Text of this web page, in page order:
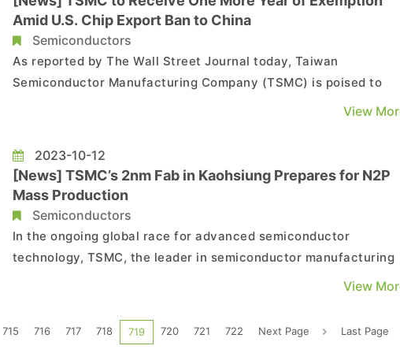
Amid U.S. Chip Export Ban to China
Semiconductors
As reported by The Wall Street Journal today, Taiwan
Semiconductor Manufacturing Company (TSMC) is poised to
secure an additional one-year exemption from the United
continue operations in the "foreseeable future" as long as sign...
View
2023-10-12
[News] TSMC’s 2nm Fab in Kaohsiung Prepares for N2P
Mass Production
Semiconductors
In the ongoing global race for advanced semiconductor
technology, TSMC, the leader in semiconductor manufacturing
services, continues its strides towards 2nm project. The
2024, with mass production scheduled for Q4 2025, start...
View
715 716 717 718 719 720 721 722 Next Page Last Page